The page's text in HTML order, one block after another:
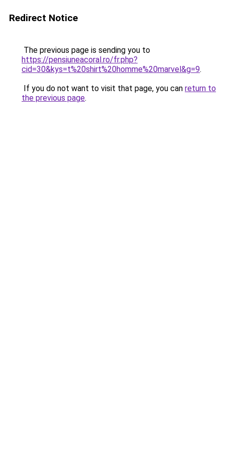
Redirect Notice
The previous page is sending you to
https://pensiuneacoral.ro/fr.php?
cid=30&kys=t%20shirt%20homme%20marvel&g=9.
If you do not want to visit that page, you can return to
the previous page.